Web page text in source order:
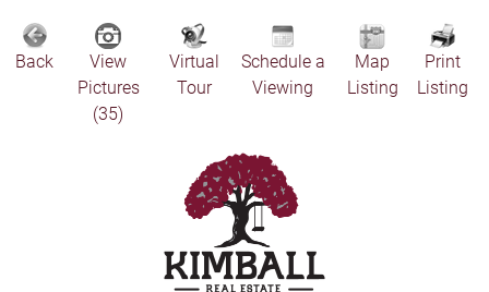
Back
View
Pictures
(35)
Virtual
Tour
Schedule a
Viewing
Map
Listing
Print
Listing